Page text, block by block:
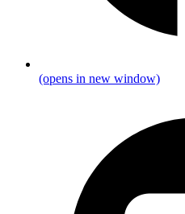
(opens in new window)